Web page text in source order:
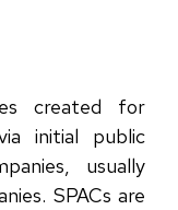
created for
initial public
usually
SPACs are